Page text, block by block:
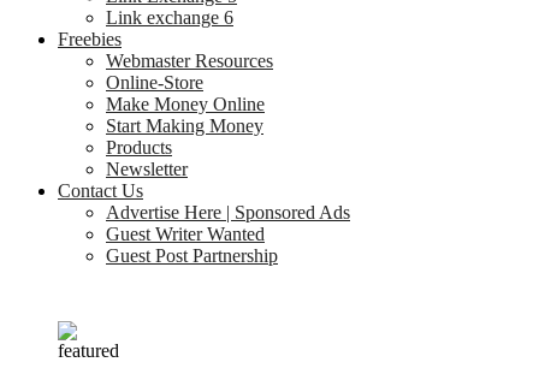
Link exchange 6
Freebies
Webmaster Resources
Online-Store
Make Money Online
Start Making Money
Products
Newsletter
Contact Us
Advertise Here | Sponsored Ads
Guest Writer Wanted
Guest Post Partnership